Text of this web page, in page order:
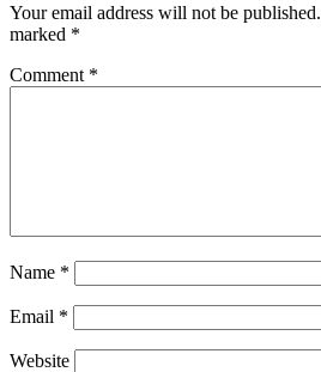
Your email address will not be published.
marked *
Comment *
Name *
Email *
Website